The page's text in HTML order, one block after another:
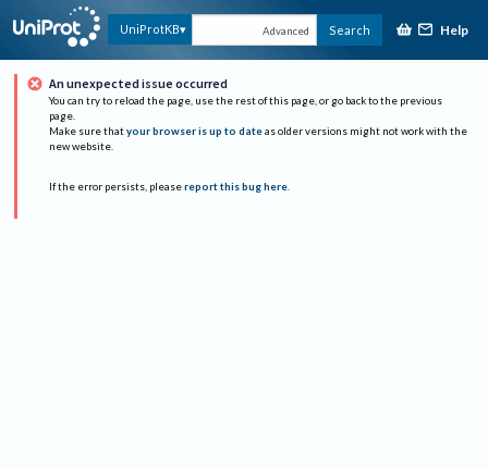
UniProtKB Advanced Search Help
An unexpected issue occurred
You can try to reload the page, use the rest of this page, or go back to the previous
page.
Make sure that your browser is up to date as older versions might not work with the
new website.
If the error persists, please report this bug here.